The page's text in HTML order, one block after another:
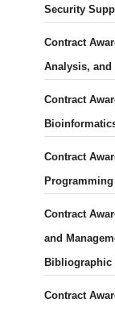
Security
Contract
Analysis, and
Contract
Contract
Contract
and
Bibliographic
Contract